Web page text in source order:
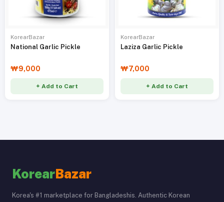
KorearBazar
National Garlic Pickle
₩9,000
+ Add to Cart
KorearBazar
Laziza Garlic Pickle
₩7,000
+ Add to Cart
KorearBazar
Korea's #1 marketplace for Bangladeshis. Authentic Korean